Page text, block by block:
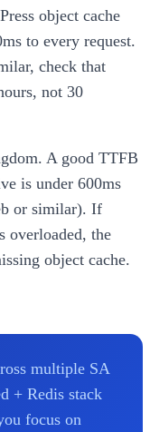
object cache
to every request.
check that
not 30
A good TTFB
is under 600ms
or similar). If
overloaded, the
object cache.
multiple SA
+ Redis stack
focus on